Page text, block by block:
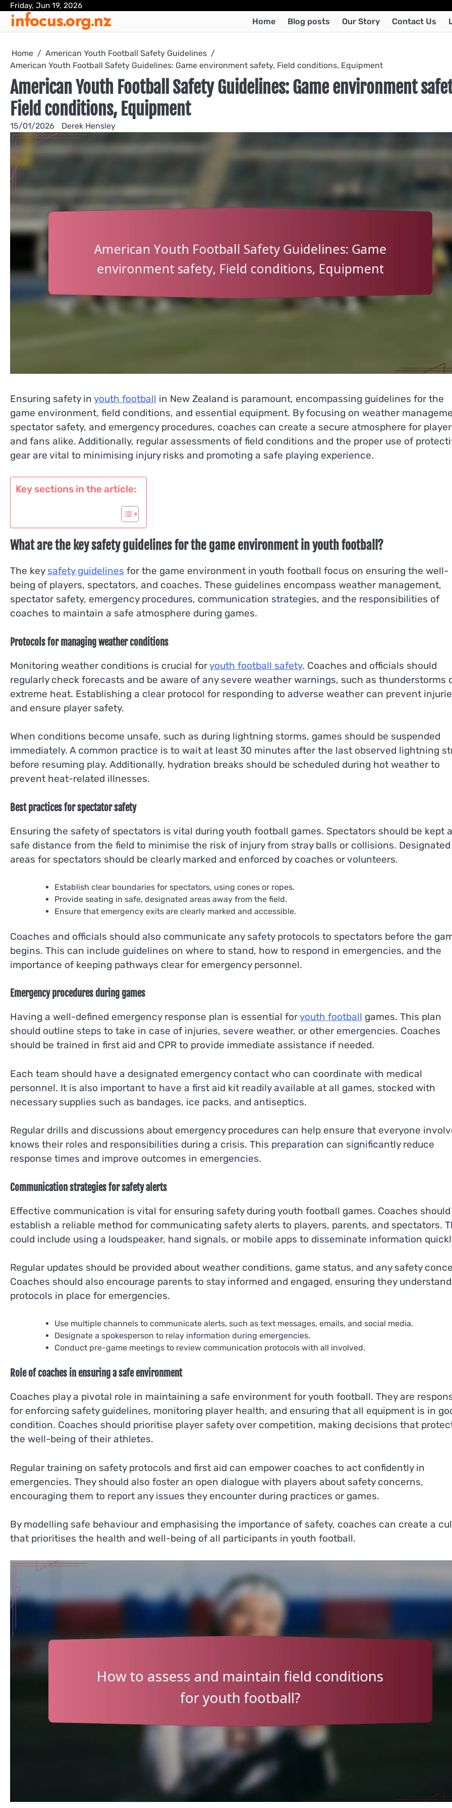
Skip
content
Friday, Jun 19, 2026
infocus.org.nz Home Blog posts Our Story Contact Us
Home
American Youth Football Safety Guidelines
American Youth Football Safety Guidelines: Game environment safety, Field conditions, Equipment
American Youth Football Safety Guidelines: Game environment
Field conditions, Equipment
15/01/2026 Derek Hensley
Ensuring safety in youth football in New Zealand is paramount, encompassing guidelines for the
game environment, field conditions, and essential equipment. By focusing on weather
spectator safety, and emergency procedures, coaches can create a secure atmosphere for
and fans alike. Additionally, regular assessments of field conditions and the proper use of
gear are vital to minimising injury risks and promoting a safe playing experience.
Key sections in the article:
What are the key safety guidelines for the game environment in youth football?
The key safety guidelines for the game environment in youth football focus on ensuring the well-
being of players, spectators, and coaches. These guidelines encompass weather management,
spectator safety, emergency procedures, communication strategies, and the responsibilities of
coaches to maintain a safe atmosphere during games.
Protocols for managing weather conditions
Monitoring weather conditions is crucial foryouth football safety. Coaches and officials should
regularly check forecasts and be aware of any severe weather warnings, such as thunderstorms
extreme heat. Establishing a clear protocol for responding to adverse weather can prevent
and ensure player safety.
When conditions become unsafe, such as during lightning storms, games should be suspended
immediately. A common practice is to wait at least 30 minutes after the last observed lightning
before resuming play. Additionally, hydration breaks should be scheduled during hot weather to
prevent heat-related illnesses.
Best practices for spectator safety
Ensuring the safety of spectators is vital during youth football games. Spectators should be kept
safe distance from the field to minimise the risk of injury from stray balls or collisions. Designated
areas for spectators should be clearly marked and enforced by coaches or volunteers.
Establish clear boundaries for spectators, using cones or ropes.
Provide seating in safe, designated areas away from the field.
Ensure that emergency exits are clearly marked and accessible.
Coaches and officials should also communicate any safety protocols to spectators before the
begins. This can include guidelines on where to stand, how to respond in emergencies, and the
importance of keeping pathways clear for emergency personnel.
Emergency procedures during games
Having a well-defined emergency response plan is essential foryouth football games. This plan
should outline steps to take in case of injuries, severe weather, or other emergencies. Coaches
should be trained in first aid and CPR to provide immediate assistance if needed.
Each team should have a designated emergency contact who can coordinate with medical
personnel. It is also important to have a first aid kit readily available at all games, stocked with
necessary supplies such as bandages, ice packs, and antiseptics.
Regular drills and discussions about emergency procedures can help ensure that everyone
knows their roles and responsibilities during a crisis. This preparation can significantly reduce
response times and improve outcomes in emergencies.
Communication strategies for safety alerts
Effective communication is vital for ensuring safety during youth football games. Coaches should
establish a reliable method for communicating safety alerts to players, parents, and spectators.
could include using a loudspeaker, hand signals, or mobile apps to disseminate information
Regular updates should be provided about weather conditions, game status, and any safety
Coaches should also encourage parents to stay informed and engaged, ensuring they
protocols in place for emergencies.
Use multiple channels to communicate alerts, such as text messages, emails, and social media.
Designate a spokesperson to relay information during emergencies.
Conduct pre-game meetings to review communication protocols with all involved.
Role of coaches in ensuring a safe environment
Coaches play a pivotal role in maintaining a safe environment for youth football. They are
for enforcing safety guidelines, monitoring player health, and ensuring that all equipment is in
condition. Coaches should prioritise player safety over competition, making decisions that
the well-being of their athletes.
Regular training on safety protocols and first aid can empower coaches to act confidently in
emergencies. They should also foster an open dialogue with players about safety concerns,
encouraging them to report any issues they encounter during practices or games.
By modelling safe behaviour and emphasising the importance of safety, coaches can create a
that prioritises the health and well-being of all participants in youth football.